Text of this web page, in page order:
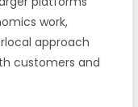
work,
approach
customers and